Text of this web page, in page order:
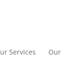
Services